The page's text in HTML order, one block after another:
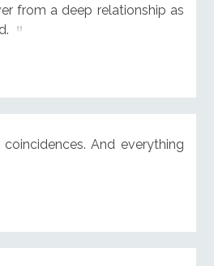
from a deep relationship as
And everything